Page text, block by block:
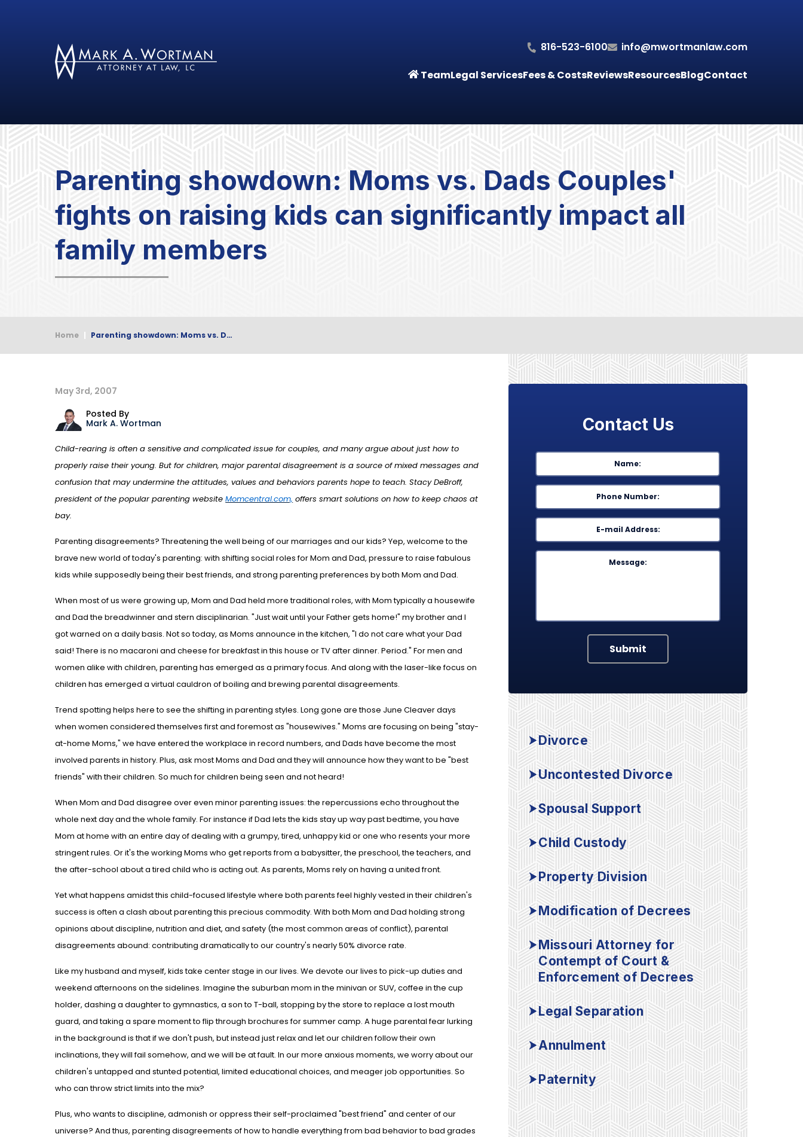
816-523-6100 info@mwortmanlaw.com
TeamLegal ServicesFees & CostsReviewsResourcesBlogContact
Parenting showdown: Moms vs. Dads Couples'
fights on raising kids can significantly impact all
family members
Home | Parenting showdown: Moms vs. D…
May 3rd, 2007
Posted By
Mark A. Wortman
Child-rearing is often a sensitive and complicated issue for couples, and many argue about just how to
properly raise their young. But for children, major parental disagreement is a source of mixed messages and
confusion that may undermine the attitudes, values and behaviors parents hope to teach. Stacy DeBroff,
president of the popular parenting websiteMomcentral.com, offers smart solutions on how to keep chaos at
bay.
Parenting disagreements? Threatening the well being of our marriages and our kids? Yep, welcome to the
brave new world of today's parenting: with shifting social roles for Mom and Dad, pressure to raise fabulous
kids while supposedly being their best friends, and strong parenting preferences by both Mom and Dad.
When most of us were growing up, Mom and Dad held more traditional roles, with Mom typically a housewife
and Dad the breadwinner and stern disciplinarian. "Just wait until your Father gets home!" my brother and I
got warned on a daily basis. Not so today, as Moms announce in the kitchen, "I do not care what your Dad
said! There is no macaroni and cheese for breakfast in this house or TV after dinner. Period." For men and
women alike with children, parenting has emerged as a primary focus. And along with the laser-like focus on
children has emerged a virtual cauldron of boiling and brewing parental disagreements.
Trend spotting helps here to see the shifting in parenting styles. Long gone are those June Cleaver days
when women considered themselves first and foremost as "housewives." Moms are focusing on being "stay-
at-home Moms," we have entered the workplace in record numbers, and Dads have become the most
involved parents in history. Plus, ask most Moms and Dad and they will announce how they want to be "best
friends" with their children. So much for children being seen and not heard!
When Mom and Dad disagree over even minor parenting issues: the repercussions echo throughout the
whole next day and the whole family. For instance if Dad lets the kids stay up way past bedtime, you have
Mom at home with an entire day of dealing with a grumpy, tired, unhappy kid or one who resents your more
stringent rules. Or it's the working Moms who get reports from a babysitter, the preschool, the teachers, and
the after-school about a tired child who is acting out. As parents, Moms rely on having a united front.
Yet what happens amidst this child-focused lifestyle where both parents feel highly vested in their children's
success is often a clash about parenting this precious commodity. With both Mom and Dad holding strong
opinions about discipline, nutrition and diet, and safety (the most common areas of conflict), parental
disagreements abound: contributing dramatically to our country's nearly 50% divorce rate.
Like my husband and myself, kids take center stage in our lives. We devote our lives to pick-up duties and
weekend afternoons on the sidelines. Imagine the suburban mom in the minivan or SUV, coffee in the cup
holder, dashing a daughter to gymnastics, a son to T-ball, stopping by the store to replace a lost mouth
guard, and taking a spare moment to flip through brochures for summer camp. A huge parental fear lurking
in the background is that if we don't push, but instead just relax and let our children follow their own
inclinations, they will fail somehow, and we will be at fault. In our more anxious moments, we worry about our
children's untapped and stunted potential, limited educational choices, and meager job opportunities. So
who can throw strict limits into the mix?
Plus, who wants to discipline, admonish or oppress their self-proclaimed "best friend" and center of our
universe? And thus, parenting disagreements of how to handle everything from bad behavior to bad grades
Contact Us
Name *
Phone *
Email *
Message
Submit
Divorce
Uncontested Divorce
Spousal Support
Child Custody
Property Division
Modification of Decrees
Missouri Attorney for
Contempt of Court &
Enforcement of Decrees
Legal Separation
Annulment
Paternity